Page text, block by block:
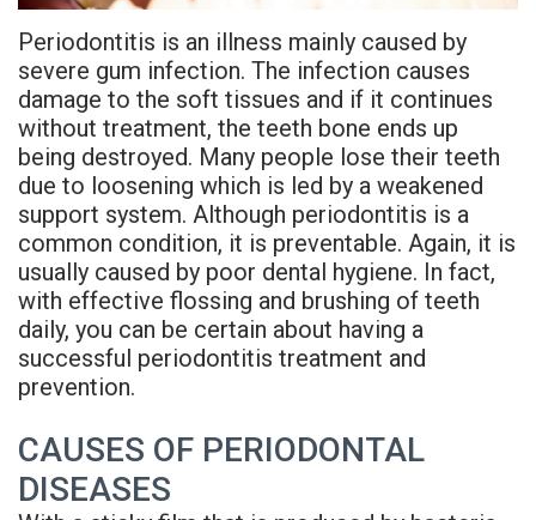
Meet
Dr.
Rojas
Meet
Our
Team
Office
Tour
Reviews
Is
A
Candidate
Dental
Implant
FAQ
3D
Printed
Implant
Guided
Surgery
Insurance
Blog
FAQs
Privacy
Policy
Periodontitis is an illness mainly caused by
severe gum infection. The infection causes
damage to the soft tissues and if it continues
without treatment, the teeth bone ends up
being destroyed. Many people lose their teeth
due to loosening which is led by a weakened
support system. Although periodontitis is a
common condition, it is preventable. Again, it is
usually caused by poor dental hygiene. In fact,
with effective flossing and brushing of teeth
daily, you can be certain about having a
successful periodontitis treatment and
prevention.
CAUSES OF PERIODONTAL
DISEASES